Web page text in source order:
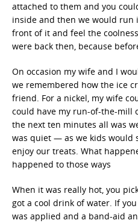
attached to them and you
inside and then we would run
front of it and feel the
were back then, because
On occasion my wife and I
we remembered how the ice
friend. For a nickel, my wife
could have my run-of-the-mill
the next ten minutes all was
was quiet — as we kids would
enjoy our treats. What
happened to those ways
When it was really hot, you
got a cool drink of water. If
was applied and a band-aid